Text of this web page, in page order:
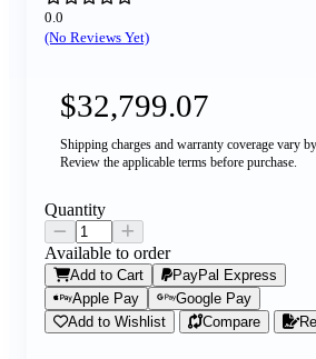
0.0
(No Reviews Yet)
$32,799.07
Shipping charges and warranty coverage vary
Review the applicable terms before purchase.
Quantity
Available to order
Add to Cart
PayPal Express
Apple Pay
Google Pay
Add to Wishlist
Compare